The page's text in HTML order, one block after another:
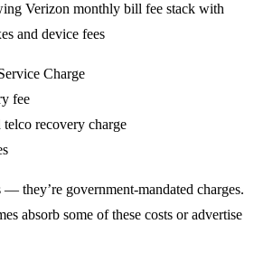
Charge
fee
recovery charge
— they’re government-mandated charges.
absorb some of these costs or advertise